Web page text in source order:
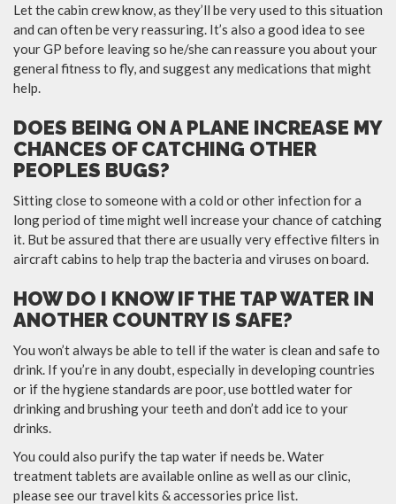
Let the cabin crew know, as they’ll be very used to this situation
and can often be very reassuring. It’s also a good idea to see
your GP before leaving so he/she can reassure you about your
general fitness to fly, and suggest any medications that might
help.
DOES BEING ON A PLANE INCREASE MY
CHANCES OF CATCHING OTHER
PEOPLES BUGS?
Sitting close to someone with a cold or other infection for a
long period of time might well increase your chance of catching
it. But be assured that there are usually very effective filters in
aircraft cabins to help trap the bacteria and viruses on board.
HOW DO I KNOW IF THE TAP WATER IN
ANOTHER COUNTRY IS SAFE?
You won’t always be able to tell if the water is clean and safe to
drink. If you’re in any doubt, especially in developing countries
or if the hygiene standards are poor, use bottled water for
drinking and brushing your teeth and don’t add ice to your
drinks.
You could also purify the tap water if needs be. Water
treatment tablets are available online as well as our clinic,
please see our travel kits & accessories price list.